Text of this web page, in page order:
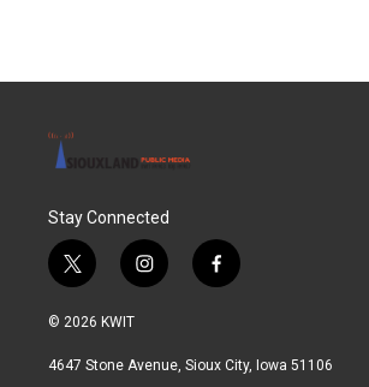
Stay Connected
t
w
i
t
i
n
a
f
a
b
© 2026 KWIT
4647 Stone Avenue, Sioux City, Iowa 51106